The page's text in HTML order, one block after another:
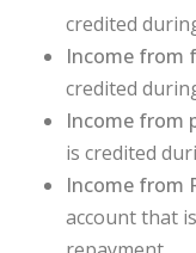
credited
Income from
credited
Income from
is credited
Income from
account that